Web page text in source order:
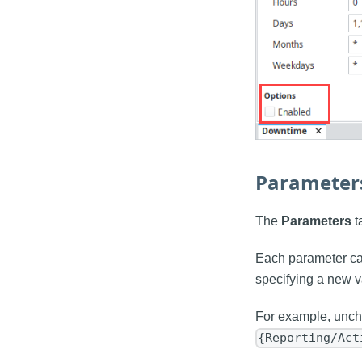
The Parameters
Each parameter
specifying a new
For example,
{Reporting/